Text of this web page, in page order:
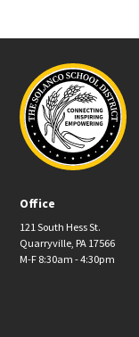
Office
121 South Hess St.
Quarryville, PA 17566
M-F 8:30am - 4:30pm